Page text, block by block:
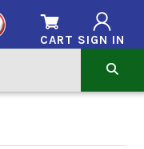
SIGN IN
CART